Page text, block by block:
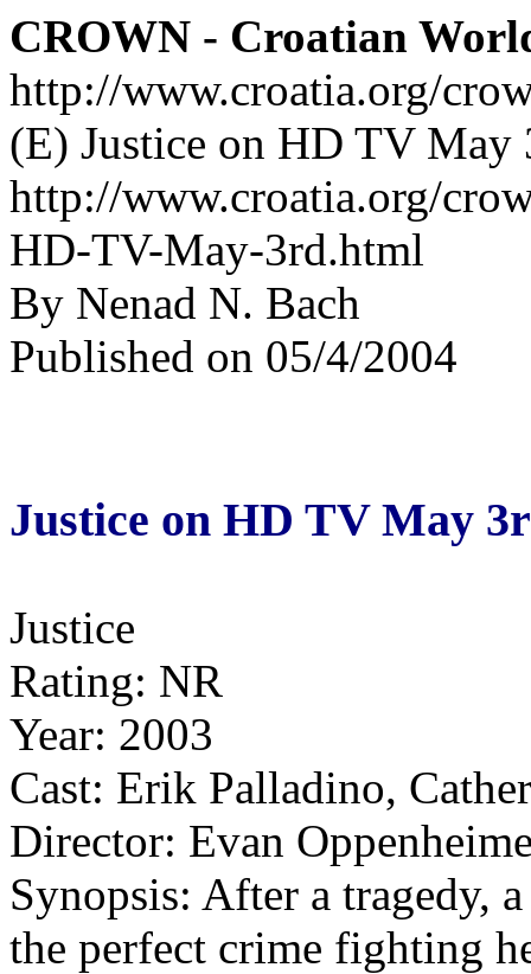
CROWN - Croatian
http://www.croatia.org/
(E) Justice on HD TV May
http://www.croatia.org/
HD-TV-May-3rd.html
By Nenad N. Bach
Published on 05/4/2004
Justice on HD TV May
Justice
Rating: NR
Year: 2003
Cast: Erik Palladino,
Director: Evan
Synopsis: After a tragedy,
the perfect crime fighting